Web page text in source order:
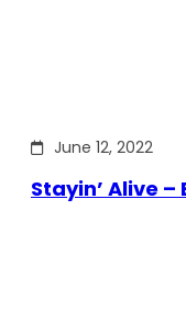
June 12, 2022
Stayin’ Alive –